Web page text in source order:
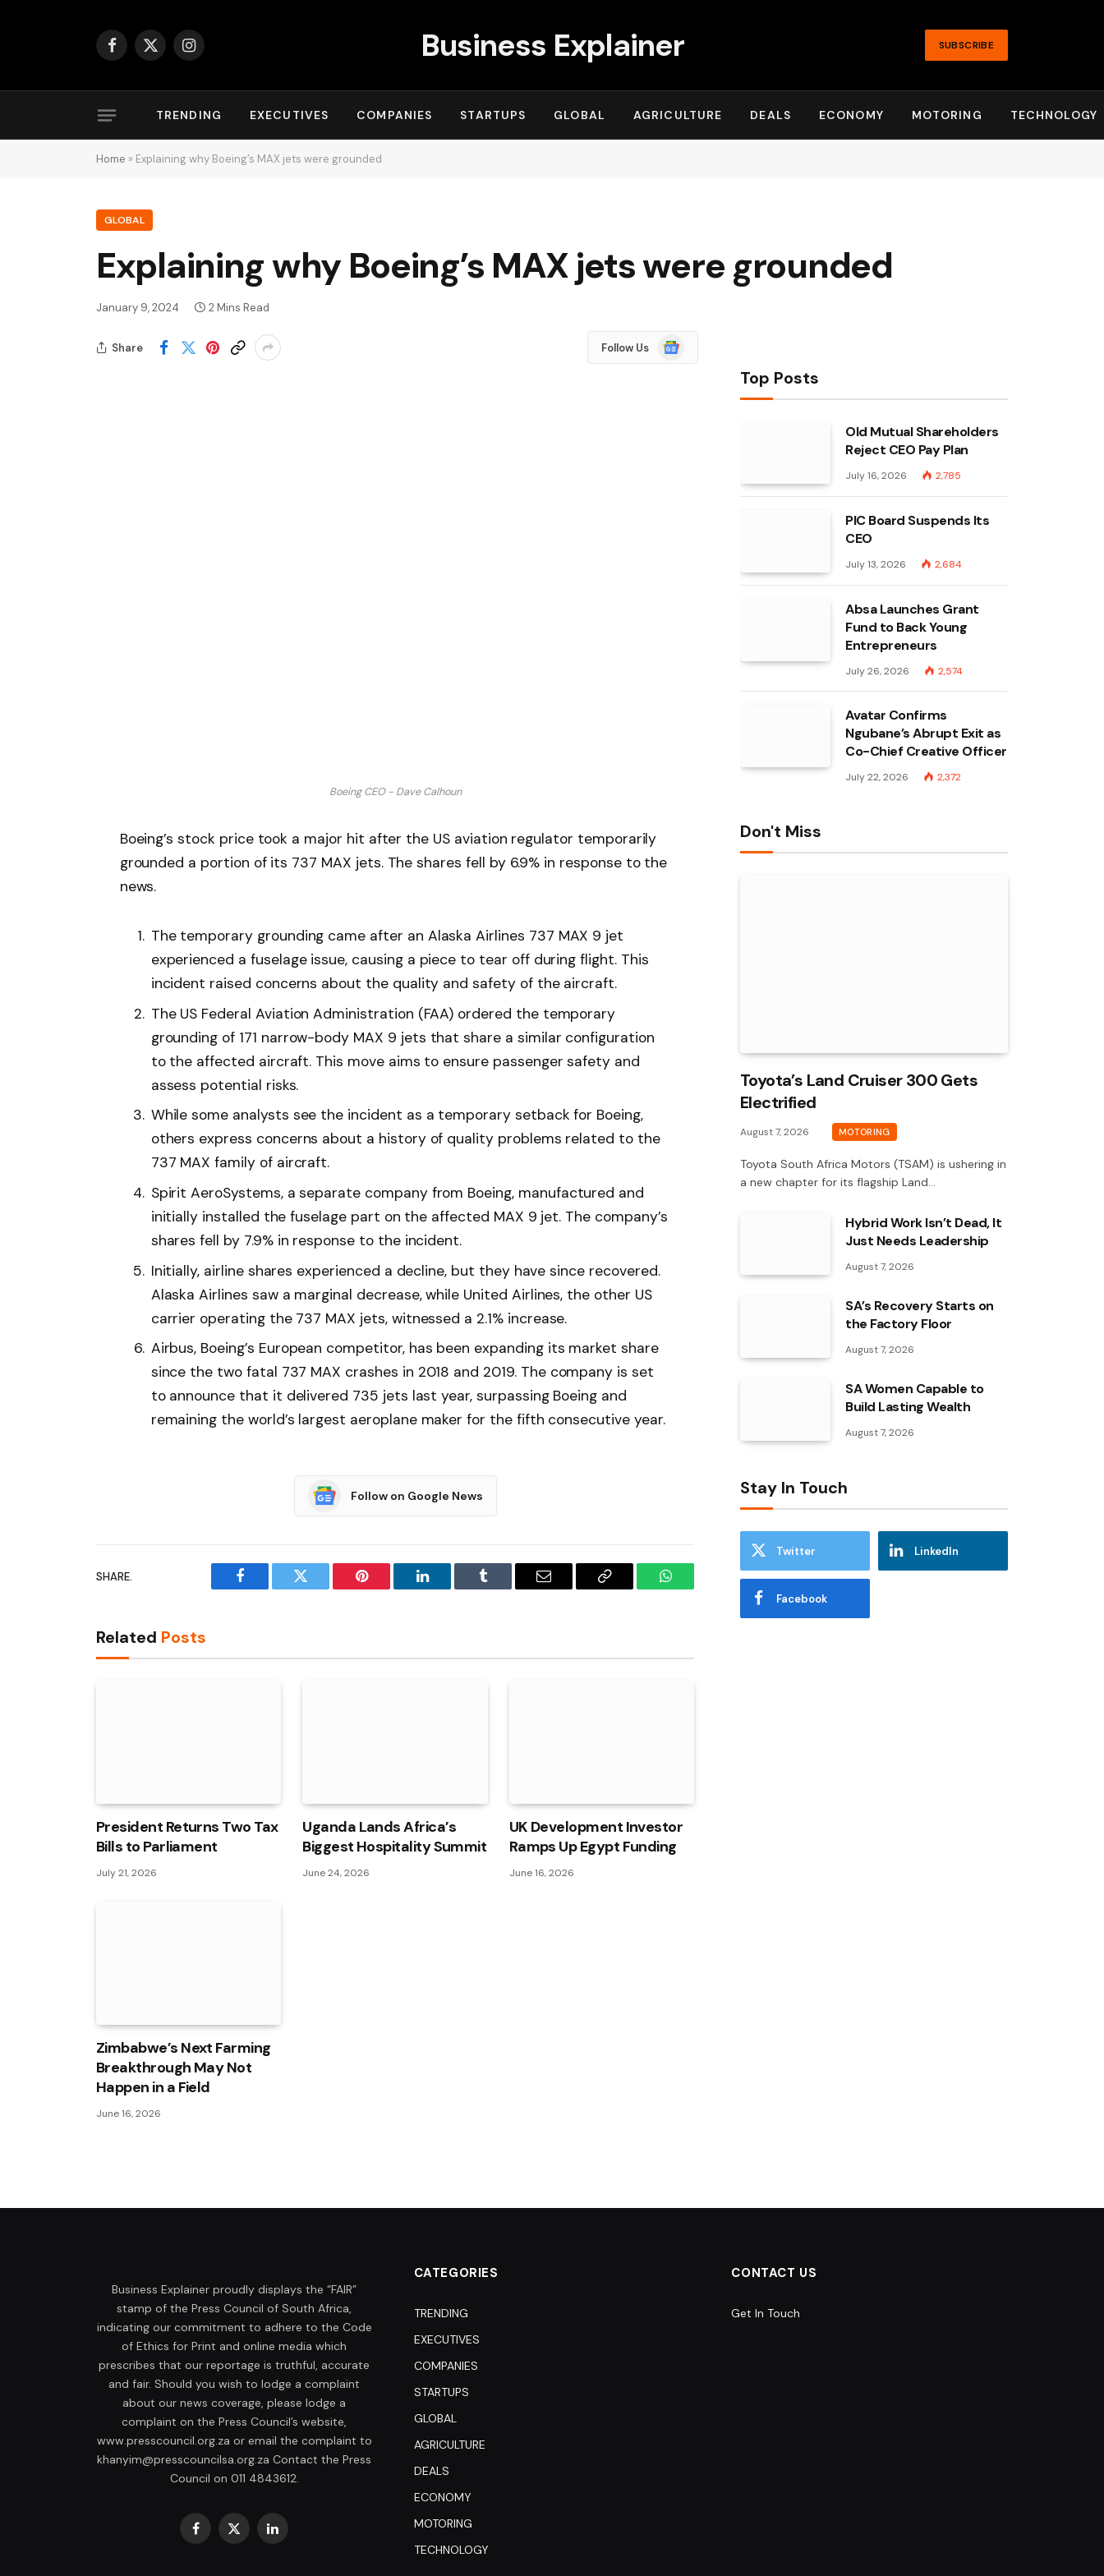
Facebook
X
Instagram Business Explainer SUBSCRIBE
TRENDING EXECUTIVES COMPANIES STARTUPS GLOBAL AGRICULTURE DEALS ECONOMY MOTORING TECHNOLOGY
Home » Explaining why Boeing’s MAX jets were grounded
GLOBAL
Explaining why Boeing’s MAX jets were grounded
January 9, 2024 2 Mins Read
Share Follow Us
Google
News
Boeing CEO - Dave Calhoun
Boeing’s stock price took a major hit after the US aviation regulator temporarily
grounded a portion of its 737 MAX jets. The shares fell by 6.9% in response to the
news.
The temporary grounding came after an Alaska Airlines 737 MAX 9 jet
experienced a fuselage issue, causing a piece to tear off during flight. This
incident raised concerns about the quality and safety of the aircraft.
The US Federal Aviation Administration (FAA) ordered the temporary
grounding of 171 narrow-body MAX 9 jets that share a similar configuration
to the affected aircraft. This move aims to ensure passenger safety and
assess potential risks.
While some analysts see the incident as a temporary setback for Boeing,
others express concerns about a history of quality problems related to the
737 MAX family of aircraft.
Spirit AeroSystems, a separate company from Boeing, manufactured and
initially installed the fuselage part on the affected MAX 9 jet. The company’s
shares fell by 7.9% in response to the incident.
Initially, airline shares experienced a decline, but they have since recovered.
Alaska Airlines saw a marginal decrease, while United Airlines, the other US
carrier operating the 737 MAX jets, witnessed a 2.1% increase.
Airbus, Boeing’s European competitor, has been expanding its market share
since the two fatal 737 MAX crashes in 2018 and 2019. The company is set
to announce that it delivered 735 jets last year, surpassing Boeing and
remaining the world’s largest aeroplane maker for the fifth consecutive year.
Follow on Google News
SHARE.
Facebook Twitter Pinterest LinkedIn Tumblr Email
Copy
WhatsApp
Related Posts
President Returns Two Tax
Bills to Parliament
July 21, 2026
Uganda Lands Africa’s
Biggest Hospitality Summit
June 24, 2026
UK Development Investor
Ramps Up Egypt Funding
June 16, 2026
Zimbabwe’s Next Farming
Breakthrough May Not
Happen in a Field
June 16, 2026
Top Posts
Old Mutual Shareholders
Reject CEO Pay Plan
July 16, 2026 2,785
PIC Board Suspends Its
CEO
July 13, 2026 2,684
Absa Launches Grant
Fund to Back Young
Entrepreneurs
July 26, 2026 2,574
Avatar Confirms
Ngubane’s Abrupt Exit as
Co-Chief Creative Officer
July 22, 2026 2,372
Don't Miss
Toyota’s Land Cruiser 300 Gets
Electrified
August 7, 2026 MOTORING
Toyota South Africa Motors (TSAM) is ushering in
a new chapter for its flagship Land…
Hybrid Work Isn’t Dead, It
Just Needs Leadership
August 7, 2026
SA’s Recovery Starts on
the Factory Floor
August 7, 2026
SA Women Capable to
Build Lasting Wealth
August 7, 2026
Stay In Touch
Twitter LinkedIn
Facebook
Business Explainer proudly displays the “FAIR”
stamp of the Press Council of South Africa,
indicating our commitment to adhere to the Code
of Ethics for Print and online media which
prescribes that our reportage is truthful, accurate
and fair. Should you wish to lodge a complaint
about our news coverage, please lodge a
complaint on the Press Council’s website,
www.presscouncil.org.za or email the complaint to
khanyim@presscouncilsa.org.za Contact the Press
Council on 011 4843612.
Facebook
X
LinkedIn
CATEGORIES
TRENDING
EXECUTIVES
COMPANIES
STARTUPS
GLOBAL
AGRICULTURE
DEALS
ECONOMY
MOTORING
TECHNOLOGY
CONTACT US
Get In Touch